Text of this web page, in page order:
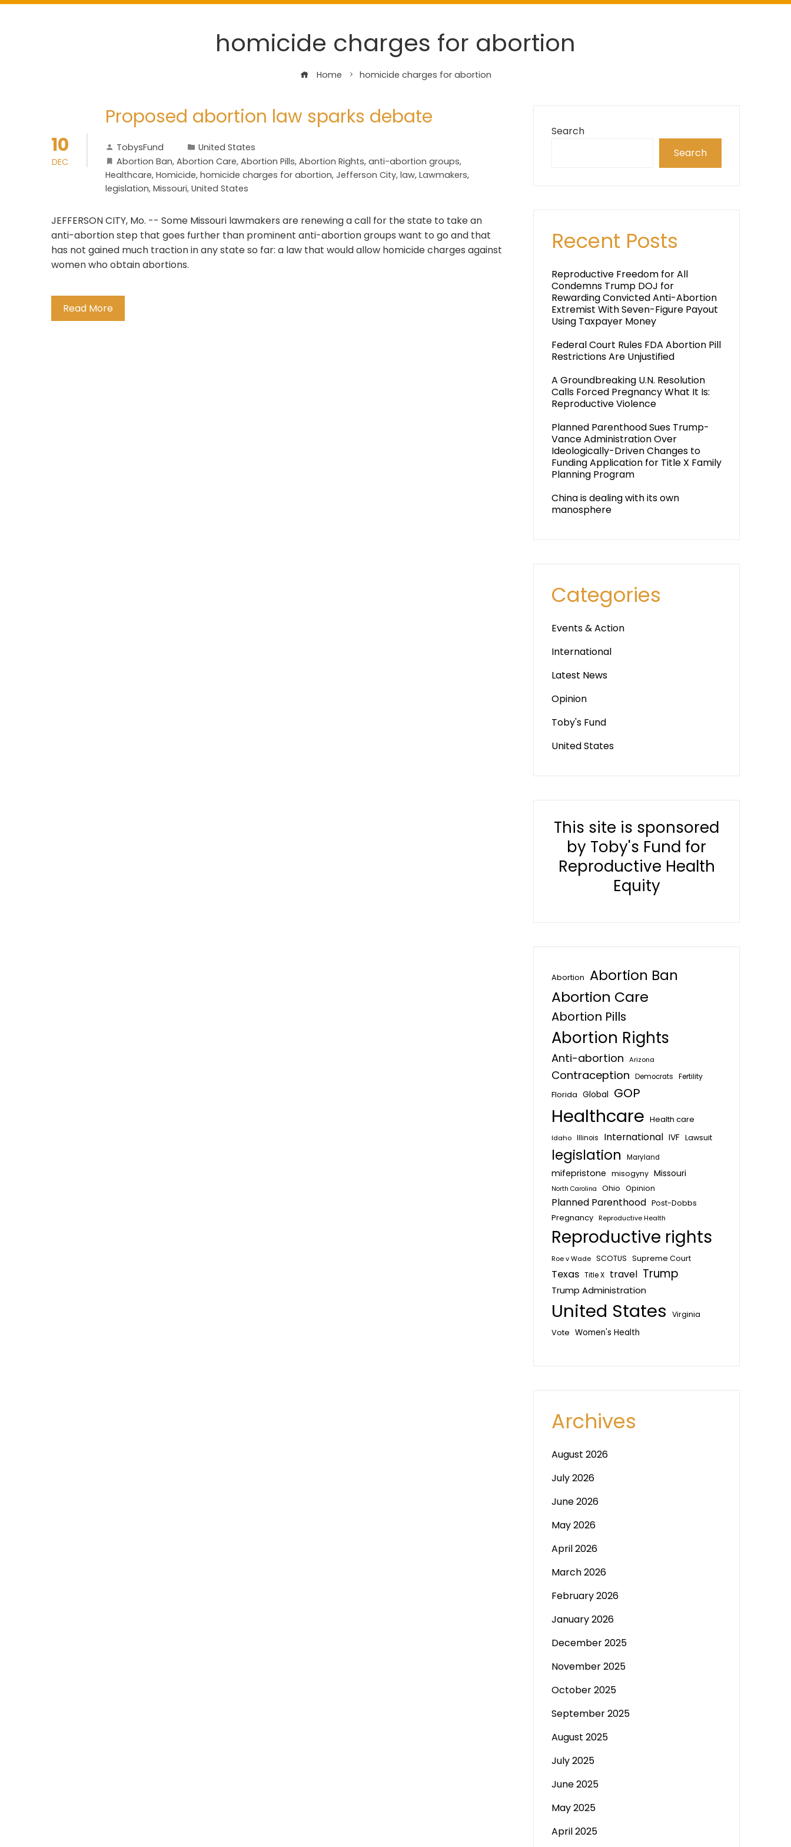
homicide charges for abortion
Home homicide charges for abortion
10
DEC
Proposed abortion law sparks debate
TobysFund
United States
Abortion Ban, Abortion Care, Abortion Pills, Abortion Rights, anti-abortion groups,
Healthcare, Homicide, homicide charges for abortion, Jefferson City, law, Lawmakers,
legislation, Missouri, United States
JEFFERSON CITY, Mo. -- Some Missouri lawmakers are renewing a call for the state to take an
anti-abortion step that goes further than prominent anti-abortion groups want to go and that
has not gained much traction in any state so far: a law that would allow homicide charges against
women who obtain abortions.
Read More
Search
Search
Recent Posts
Reproductive Freedom for All
Condemns Trump DOJ for
Rewarding Convicted Anti-Abortion
Extremist With Seven-Figure Payout
Using Taxpayer Money
Federal Court Rules FDA Abortion Pill
Restrictions Are Unjustified
A Groundbreaking U.N. Resolution
Calls Forced Pregnancy What It Is:
Reproductive Violence
Planned Parenthood Sues Trump-
Vance Administration Over
Ideologically-Driven Changes to
Funding Application for Title X Family
Planning Program
China is dealing with its own
manosphere
Categories
Events & Action
International
Latest News
Opinion
Toby's Fund
United States
This site is sponsored
by Toby's Fund for
Reproductive Health
Equity
Abortion Abortion Ban
Abortion Care
Abortion Pills
Abortion Rights
Anti-abortion Arizona
Contraception Democrats Fertility
Florida Global GOP
Healthcare Health care
Idaho Illinois International IVF Lawsuit
legislation Maryland
mifepristone misogyny Missouri
North Carolina Ohio Opinion
Planned Parenthood Post-Dobbs
Pregnancy Reproductive Health
Reproductive rights
Roe v Wade SCOTUS Supreme Court
Texas Title X travel Trump
Trump Administration
United States Virginia
Vote Women's Health
Archives
August 2026
July 2026
June 2026
May 2026
April 2026
March 2026
February 2026
January 2026
December 2025
November 2025
October 2025
September 2025
August 2025
July 2025
June 2025
May 2025
April 2025